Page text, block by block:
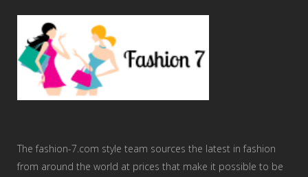
The fashion-7.com style team sources the latest in fashion
from around the world at prices that make it possible to be